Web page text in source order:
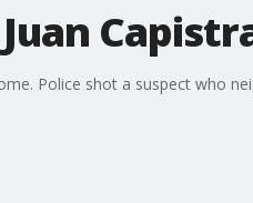
Police shot a suspect who